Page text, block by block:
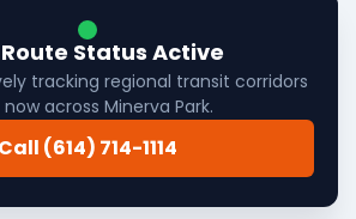
Status Active
tracking regional transit corridors
across Minerva Park.
Call (614) 714-1114